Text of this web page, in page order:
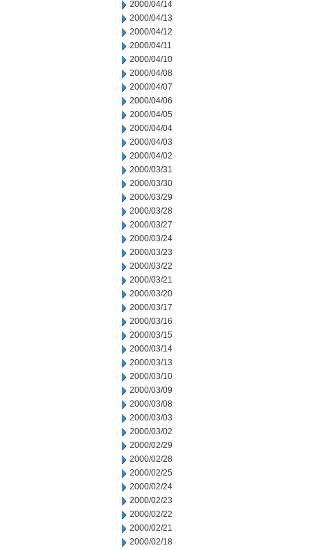
2000/04/14
2000/04/13
2000/04/12
2000/04/11
2000/04/10
2000/04/08
2000/04/07
2000/04/06
2000/04/05
2000/04/04
2000/04/03
2000/04/02
2000/03/31
2000/03/30
2000/03/29
2000/03/28
2000/03/27
2000/03/24
2000/03/23
2000/03/22
2000/03/21
2000/03/20
2000/03/17
2000/03/16
2000/03/15
2000/03/14
2000/03/13
2000/03/10
2000/03/09
2000/03/08
2000/03/03
2000/03/02
2000/02/29
2000/02/28
2000/02/25
2000/02/24
2000/02/23
2000/02/22
2000/02/21
2000/02/18